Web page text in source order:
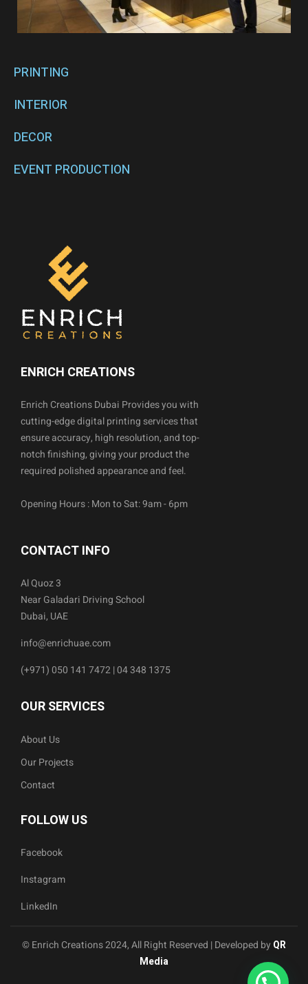
PRINTING
INTERIOR
DECOR
EVENT PRODUCTION
ENRICH CREATIONS
Enrich Creations Dubai Provides you with
cutting-edge digital printing services that
ensure accuracy, high resolution, and top-
notch finishing, giving your product the
required polished appearance and feel.
Opening Hours : Mon to Sat: 9am - 6pm
CONTACT INFO
Al Quoz 3
Near Galadari Driving School
Dubai, UAE
info@enrichuae.com
(+971) 050 141 7472 | 04 348 1375
OUR SERVICES
About Us
Our Projects
Contact
FOLLOW US
Facebook
Instagram
LinkedIn
© Enrich Creations 2024, All Right Reserved | Developed by QR
Media